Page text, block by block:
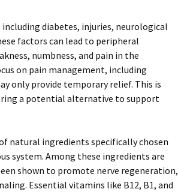
including diabetes, injuries, neurological
factors can lead to peripheral
numbness, and pain in the
on pain management, including
only provide temporary relief. This is
a potential alternative to support
natural ingredients specifically chosen
system. Among these ingredients are
shown to promote nerve regeneration,
Essential vitamins like B12, B1, and